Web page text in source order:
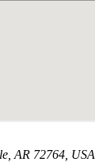
AR 72764, USA